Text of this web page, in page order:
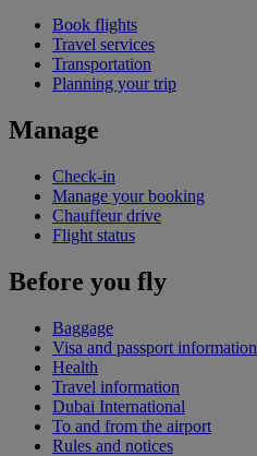
Book flights
Travel services
Transportation
Planning your trip
Manage
Check-in
Manage your booking
Chauffeur drive
Flight status
Before you fly
Baggage
Visa and passport information
Health
Travel information
Dubai International
To and from the airport
Rules and notices